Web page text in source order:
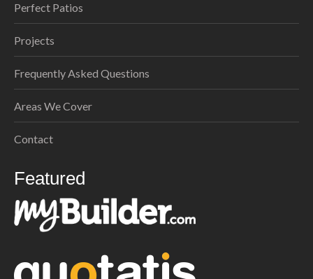
Perfect Patios
Projects
Frequently Asked Questions
Areas We Cover
Contact
Featured